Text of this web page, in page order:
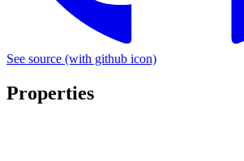
See source (with github icon)
Properties